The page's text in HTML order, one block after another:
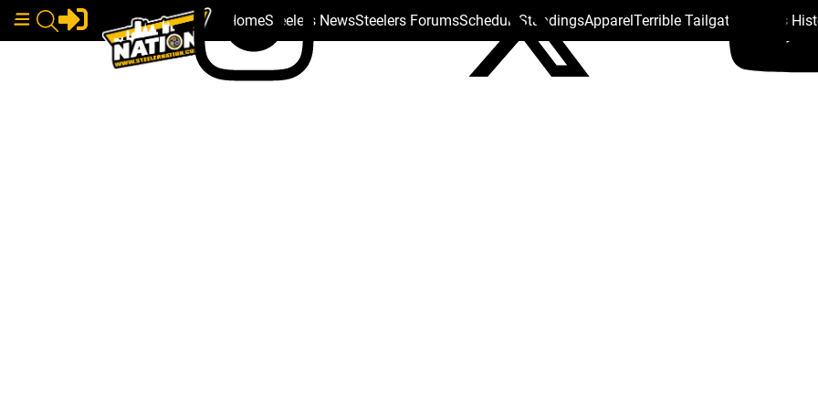
HomeSteelers NewsSteelers ForumsSchedule StandingsApparelTerrible Tailgate Steelers